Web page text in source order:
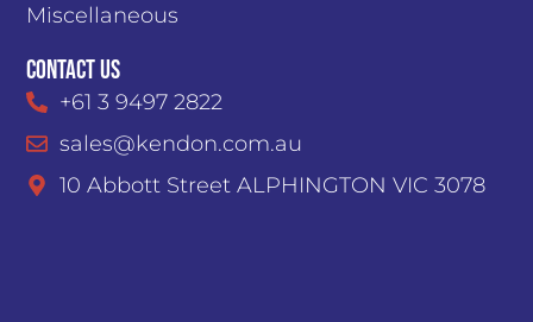
Miscellaneous
Contact Us
+61 3 9497 2822
sales@kendon.com.au
10 Abbott Street ALPHINGTON VIC 3078